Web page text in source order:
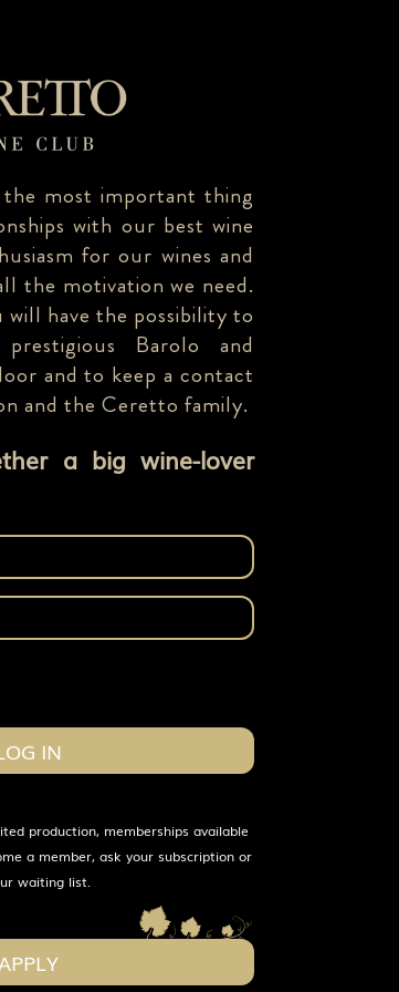
most important thing
with our best wine
for our wines and
the motivation we need.
have the possibility to
Barolo and
and to keep a contact
and the Ceretto family.
a big wine-lover
IN
production, memberships available
a member, ask your subscription or
waiting list.
APPLY